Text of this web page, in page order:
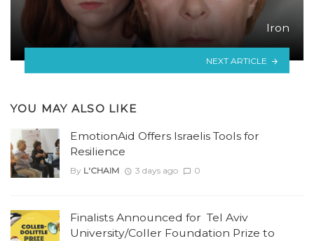
Iron
NEXT ARTICLE
YOU MAY ALSO LIKE
EmotionAid Offers Israelis Tools for
Resilience
By L'CHAIM 3 days ago 0
Finalists Announced for Tel Aviv
University/Coller Foundation Prize to